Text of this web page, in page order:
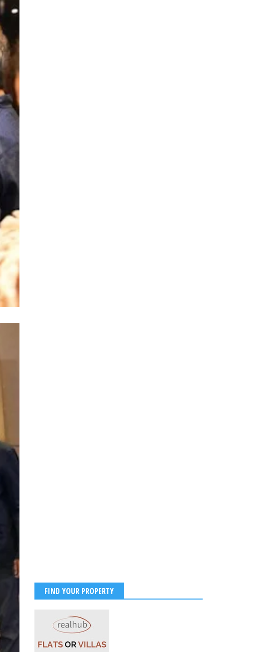
FIND YOUR PROPERTY